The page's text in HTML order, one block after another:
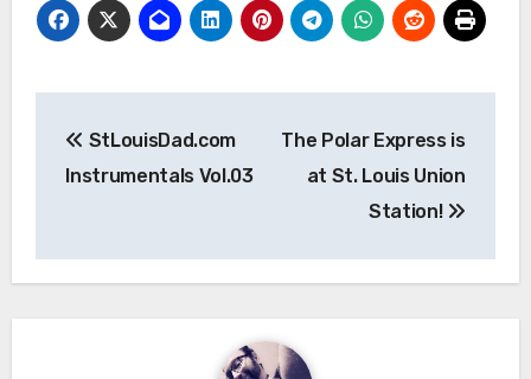
navigation
StLouisDad.com
Instrumentals Vol.03
The Polar Express is
at St. Louis Union
Station!